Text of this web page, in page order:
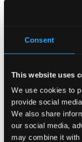
Consent
This website uses
We use cookies to
provide social
We also share
our social media,
may combine it with
AccelerateWP
the end user's site.
View
CLN -